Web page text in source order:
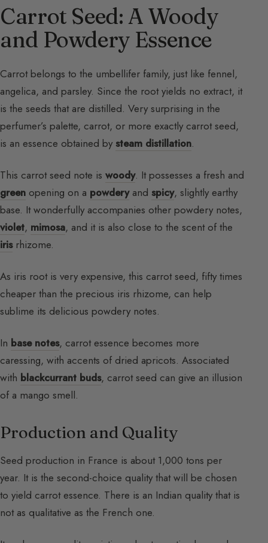
Carrot Seed: A Woody
and Powdery Essence
Carrot belongs to the umbellifer family, just like fennel,
angelica, and parsley. Since the root yields no extract, it
is the seeds that are distilled. Very surprising in the
perfumer’s palette, carrot, or more exactly carrot seed,
is an essence obtained by steam distillation.
This carrot seed note is woody. It possesses a fresh and
green opening on a powderyand spicy, slightly earthy
base. It wonderfully accompanies other powdery notes,
violet, mimosa, and it is also close to the scent of the
irisrhizome.
As iris root is very expensive, this carrot seed, fifty times
cheaper than the precious iris rhizome, can help
sublime its delicious powdery notes.
In base notes, carrot essence becomes more
caressing, with accents of dried apricots. Associated
with blackcurrant buds, carrot seed can give an illusion
of a mango smell.
Production and Quality
Seed production in France is about 1,000 tons per
year. It is the second-choice quality that will be chosen
to yield carrot essence. There is an Indian quality that is
not as qualitative as the French one.